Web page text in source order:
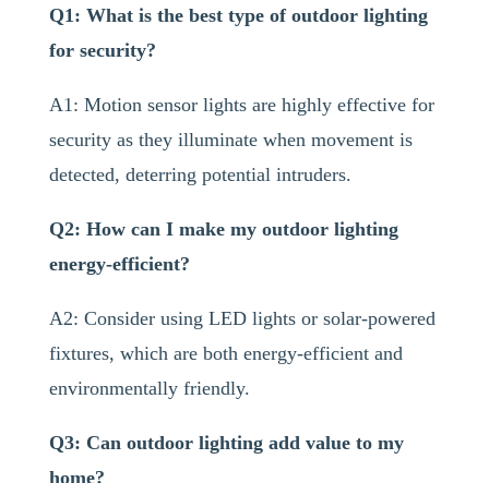
Q1: What is the best type of outdoor lighting
for security?
A1: Motion sensor lights are highly effective for
security as they illuminate when movement is
detected, deterring potential intruders.
Q2: How can I make my outdoor lighting
energy-efficient?
A2: Consider using LED lights or solar-powered
fixtures, which are both energy-efficient and
environmentally friendly.
Q3: Can outdoor lighting add value to my
home?